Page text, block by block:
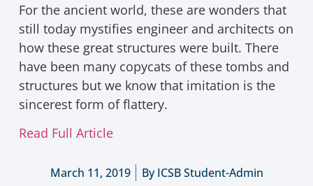
For the ancient world, these are wonders that
still today mystifies engineer and architects on
how these great structures were built. There
have been many copycats of these tombs and
structures but we know that imitation is the
sincerest form of flattery.
Read Full Article
March 11, 2019 ByICSB Student-Admin